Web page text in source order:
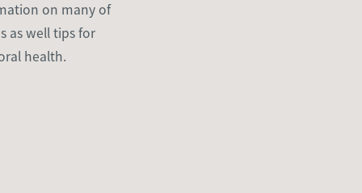
on many of
as well tips for
health.